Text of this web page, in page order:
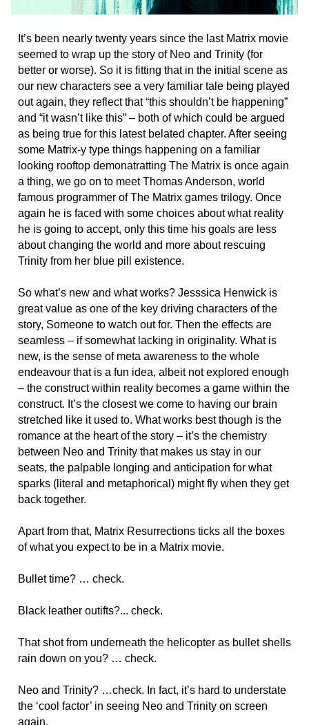
It’s been nearly twenty years since the last Matrix movie
seemed to wrap up the story of Neo and Trinity (for
better or worse). So it is fitting that in the initial scene as
our new characters see a very familiar tale being played
out again, they reflect that “this shouldn’t be happening”
and “it wasn’t like this” – both of which could be argued
as being true for this latest belated chapter. After seeing
some Matrix-y type things happening on a familiar
looking rooftop demonatratting The Matrix is once again
a thing, we go on to meet Thomas Anderson, world
famous programmer of The Matrix games trilogy. Once
again he is faced with some choices about what reality
he is going to accept, only this time his goals are less
about changing the world and more about rescuing
Trinity from her blue pill existence.
So what’s new and what works? Jesssica Henwick is
great value as one of the key driving characters of the
story, Someone to watch out for. Then the effects are
seamless – if somewhat lacking in originality. What is
new, is the sense of meta awareness to the whole
endeavour that is a fun idea, albeit not explored enough
– the construct within reality becomes a game within the
construct. It’s the closest we come to having our brain
stretched like it used to. What works best though is the
romance at the heart of the story – it’s the chemistry
between Neo and Trinity that makes us stay in our
seats, the palpable longing and anticipation for what
sparks (literal and metaphorical) might fly when they get
back together.
Apart from that, Matrix Resurrections ticks all the boxes
of what you expect to be in a Matrix movie.
Bullet time? … check.
Black leather outifts?... check.
That shot from underneath the helicopter as bullet shells
rain down on you? … check.
Neo and Trinity? …check. In fact, it’s hard to understate
the ‘cool factor’ in seeing Neo and Trinity on screen
again.